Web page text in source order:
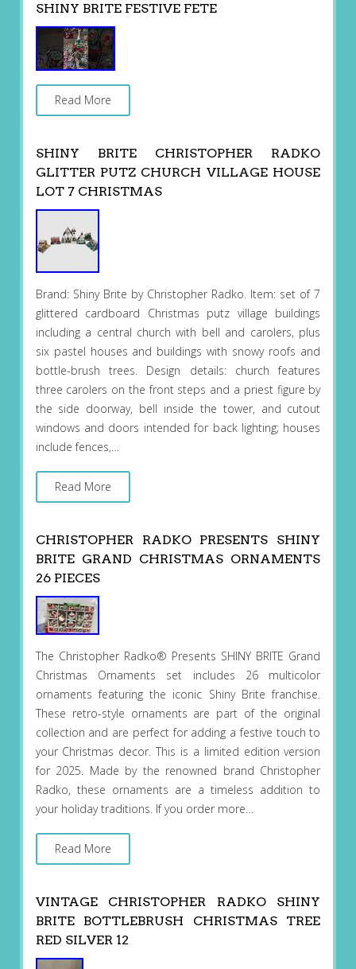
SHINY BRITE FESTIVE FETE
Read More
SHINY BRITE CHRISTOPHER RADKO
GLITTER PUTZ CHURCH VILLAGE HOUSE
LOT 7 CHRISTMAS
Brand: Shiny Brite by Christopher Radko. Item: set of 7
glittered cardboard Christmas putz village buildings
including a central church with bell and carolers, plus
six pastel houses and buildings with snowy roofs and
bottle-brush trees. Design details: church features
three carolers on the front steps and a priest figure by
the side doorway, bell inside the tower, and cutout
windows and doors intended for back lighting; houses
include fences,…
Read More
CHRISTOPHER RADKO PRESENTS SHINY
BRITE GRAND CHRISTMAS ORNAMENTS
26 PIECES
The Christopher Radko® Presents SHINY BRITE Grand
Christmas Ornaments set includes 26 multicolor
ornaments featuring the iconic Shiny Brite franchise.
These retro-style ornaments are part of the original
collection and are perfect for adding a festive touch to
your Christmas decor. This is a limited edition version
for 2025. Made by the renowned brand Christopher
Radko, these ornaments are a timeless addition to
your holiday traditions. If you order more…
Read More
VINTAGE CHRISTOPHER RADKO SHINY
BRITE BOTTLEBRUSH CHRISTMAS TREE
RED SILVER 12